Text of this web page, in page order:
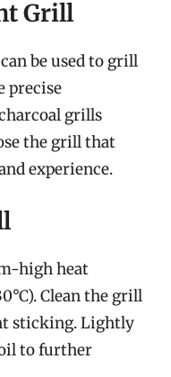
Grill
be used to grill
precise
grills
the grill that
experience.
high heat
Clean the grill
sticking. Lightly
to further